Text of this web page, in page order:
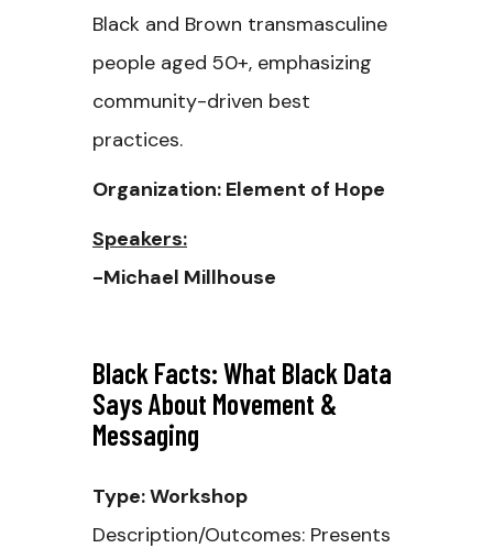
Black and Brown transmasculine
people aged 50+, emphasizing
community-driven best
practices.
Organization: Element of Hope
Speakers:
-Michael Millhouse
Black Facts: What Black Data
Says About Movement &
Messaging
Type: Workshop
Description/Outcomes: Presents